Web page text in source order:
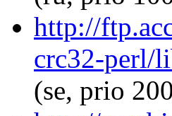
http://
crc32-perl/
(se, prio